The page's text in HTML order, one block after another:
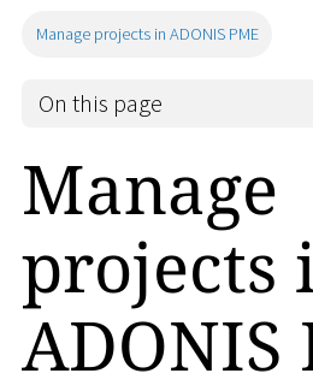
Manage projects in ADONIS PME
On this page
Manage
projects
ADONIS